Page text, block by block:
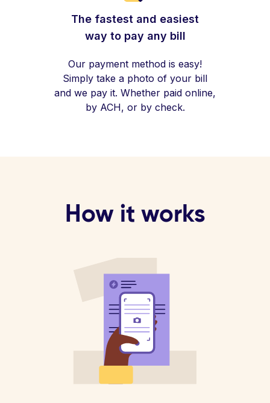
The fastest and easiest
way to pay any bill
Our payment method is easy!
Simply take a photo of your bill
and we pay it. Whether paid online,
by ACH, or by check.
How it works